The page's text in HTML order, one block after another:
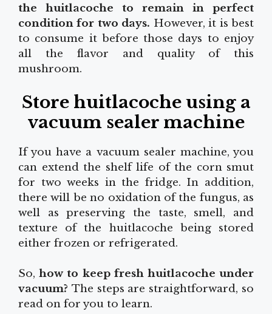
the huitlacoche to remain in perfect
condition for two days. However, it is best
to consume it before those days to enjoy
all the flavor and quality of this
mushroom.
Store huitlacoche using a
vacuum sealer machine
If you have a vacuum sealer machine, you
can extend the shelf life of the corn smut
for two weeks in the fridge. In addition,
there will be no oxidation of the fungus, as
well as preserving the taste, smell, and
texture of the huitlacoche being stored
either frozen or refrigerated.
So,how to keep fresh huitlacoche under
vacuum? The steps are straightforward, so
read on for you to learn.